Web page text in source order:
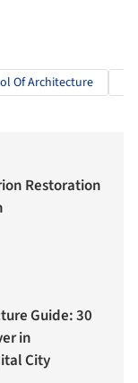
Of Architecture
Restoration
Guide: 30
in
City